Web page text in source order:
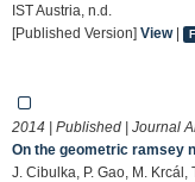
IST Austria, n.d.
[Published Version] View|
2014 | Published | Journal
On the geometric ramsey
J. Cibulka, P. Gao, M. Krcál,